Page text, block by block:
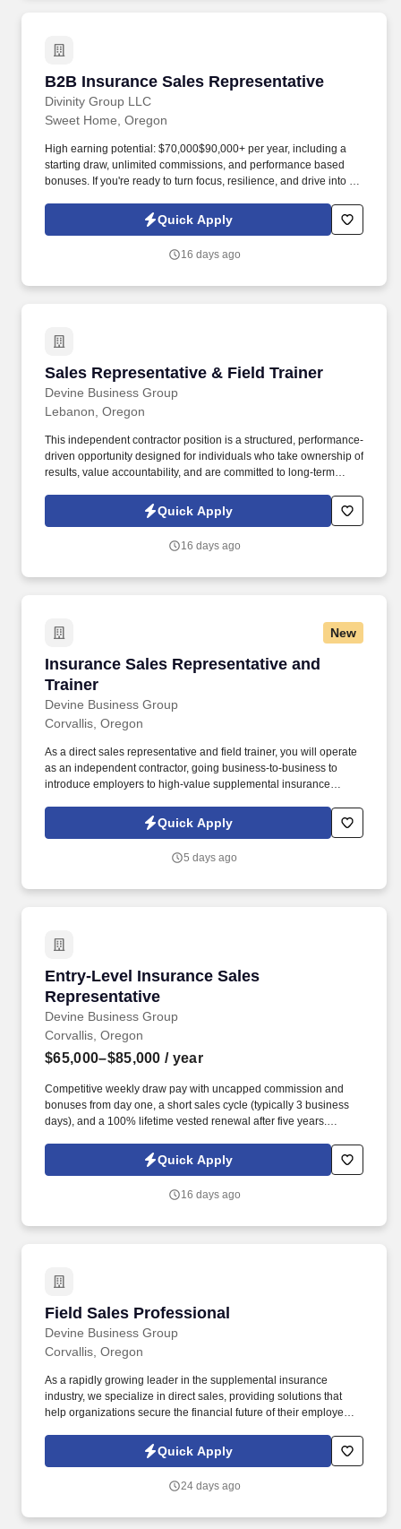
B2B Insurance Sales Representative
Divinity Group LLC
B2B Insurance Sales Representative
Sweet Home, Oregon
High earning potential: $70,000$90,000+ per year, including a
starting draw, unlimited commissions, and performance based
bonuses. If you're ready to turn focus, resilience, and drive into a
Quick Apply
16 days ago
Sales Representative & Field Trainer
Devine Business Group
Sales Representative & Field Trainer
Lebanon, Oregon
This independent contractor position is a structured, performance-
driven opportunity designed for individuals who take ownership of
results, value accountability, and are committed to long-term
Sales Representative and Field Trainer for a motivated
professional who thrives in business to business direct sales.
Quick Apply
16 days ago
New
Insurance Sales Representative and
Trainer
Devine Business Group
Insurance Sales Representative and Trainer
Corvallis, Oregon
As a direct sales representative and field trainer, you will operate
as an independent contractor, going business-to-business to
introduce employers to high-value supplemental insurance
organizations. If you are ready to combine your passion for
teaching, service, and personal achievement in a role that
Quick Apply
5 days ago
Entry-Level Insurance Sales
Representative
Devine Business Group
Entry-Level Insurance Sales Representative
Corvallis, Oregon
$65,000–$85,000 / year
Competitive weekly draw pay with uncapped commission and
bonuses from day one, a short sales cycle (typically 3 business
days), and a 100% lifetime vested renewal after five years.
exceptional corporate and industry-specific education through
virtual, in-person, and classroom sessions, along with one-on-
Quick Apply
16 days ago
Field Sales Professional
Devine Business Group
Field Sales Professional
Corvallis, Oregon
As a rapidly growing leader in the supplemental insurance
industry, we specialize in direct sales, providing solutions that
help organizations secure the financial future of their employees.
ambitious individuals committed to making a meaningful impact
while achieving personal and professional growth.
Quick Apply
24 days ago